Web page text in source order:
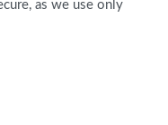
as we use only